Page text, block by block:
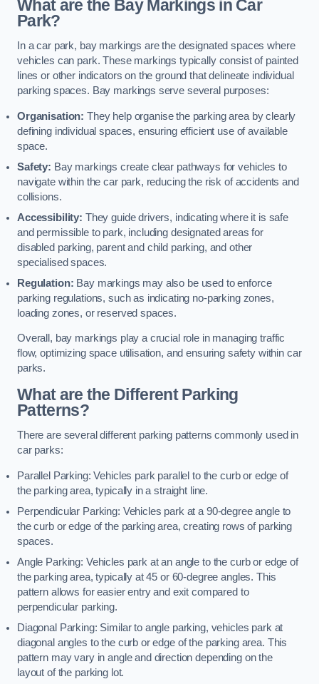
What are the Bay Markings in Car
Park?
In a car park, bay markings are the designated spaces where
vehicles can park. These markings typically consist of painted
lines or other indicators on the ground that delineate individual
parking spaces. Bay markings serve several purposes:
Organisation: They help organise the parking area by clearly
defining individual spaces, ensuring efficient use of available
space.
Safety: Bay markings create clear pathways for vehicles to
navigate within the car park, reducing the risk of accidents and
collisions.
Accessibility: They guide drivers, indicating where it is safe
and permissible to park, including designated areas for
disabled parking, parent and child parking, and other
specialised spaces.
Regulation: Bay markings may also be used to enforce
parking regulations, such as indicating no-parking zones,
loading zones, or reserved spaces.
Overall, bay markings play a crucial role in managing traffic
flow, optimizing space utilisation, and ensuring safety within car
parks.
What are the Different Parking
Patterns?
There are several different parking patterns commonly used in
car parks:
Parallel Parking: Vehicles park parallel to the curb or edge of
the parking area, typically in a straight line.
Perpendicular Parking: Vehicles park at a 90-degree angle to
the curb or edge of the parking area, creating rows of parking
spaces.
Angle Parking: Vehicles park at an angle to the curb or edge of
the parking area, typically at 45 or 60-degree angles. This
pattern allows for easier entry and exit compared to
perpendicular parking.
Diagonal Parking: Similar to angle parking, vehicles park at
diagonal angles to the curb or edge of the parking area. This
pattern may vary in angle and direction depending on the
layout of the parking lot.